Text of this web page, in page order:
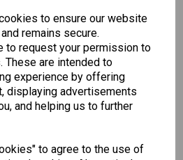
to ensure our website
remains secure.
to request your permission to
These are intended to
experience by offering
displaying advertisements
and helping us to further
to agree to the use of
Bought...